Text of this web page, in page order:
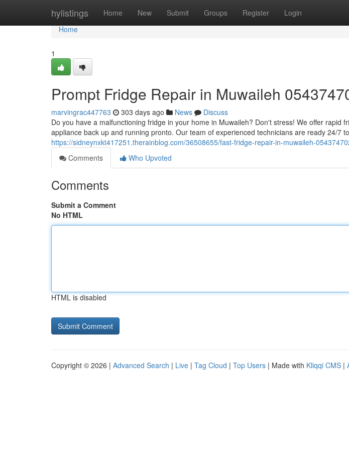
hylistings Home New Submit Groups Register Login
Home
Home
1
Prompt Fridge Repair in Muwaileh
marvingrac447763 303 days ago News
Discuss
Do you have a malfunctioning fridge in your home in Muwaileh? Don't stress! We offer rapid
appliance back up and running pronto. Our team of experienced technicians are ready 24/7 to
https://sidneynxkt417251.therainblog.com/36508655/fast-fridge-repair-in-muwaileh-
Comments
Who Upvoted
Comments
Submit a Comment
No HTML
HTML is disabled
Copyright © 2026 | Advanced Search | Live | Tag Cloud | Top Users | Made with Kliqqi CMS |